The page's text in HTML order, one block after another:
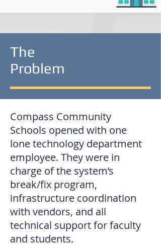
The
Problem
Compass Community
Schools opened with one
lone technology department
employee. They were in
charge of the system’s
break/fix program,
infrastructure coordination
with vendors, and all
technical support for faculty
and students.